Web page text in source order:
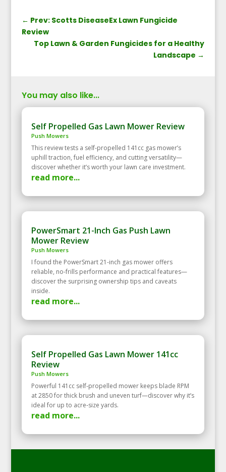
← Prev: Scotts DiseaseEx Lawn Fungicide
Review
Top Lawn & Garden Fungicides for a Healthy
Landscape →
You may also like...
Self Propelled Gas Lawn Mower Review
Push Mowers
This review tests a self‑propelled 141cc gas mower’s
uphill traction, fuel efficiency, and cutting versatility—
discover whether it’s worth your lawn care investment.
read more...
PowerSmart 21-Inch Gas Push Lawn
Mower Review
Push Mowers
I found the PowerSmart 21-inch gas mower offers
reliable, no-frills performance and practical features—
discover the surprising ownership tips and caveats
inside.
read more...
Self Propelled Gas Lawn Mower 141cc
Review
Push Mowers
Powerful 141cc self‑propelled mower keeps blade RPM
at 2850 for thick brush and uneven turf—discover why it’s
ideal for up to acre‑size yards.
read more...